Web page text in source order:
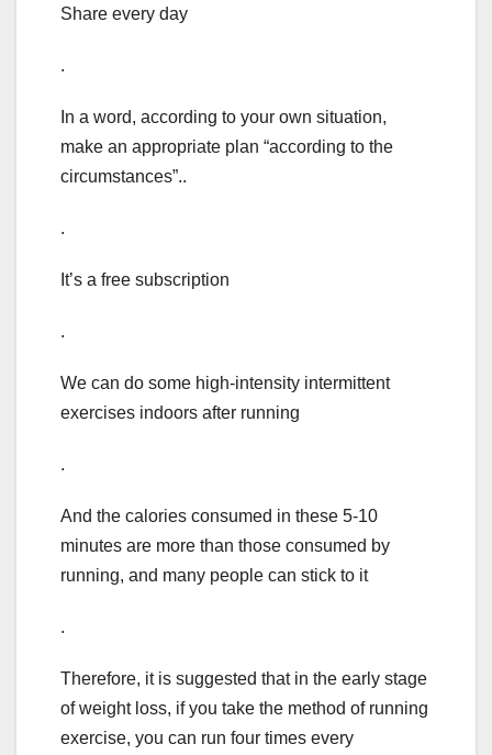
Share every day
.
In a word, according to your own situation,
make an appropriate plan “according to the
circumstances”..
.
It’s a free subscription
.
We can do some high-intensity intermittent
exercises indoors after running
.
And the calories consumed in these 5-10
minutes are more than those consumed by
running, and many people can stick to it
.
Therefore, it is suggested that in the early stage
of weight loss, if you take the method of running
exercise, you can run four times every